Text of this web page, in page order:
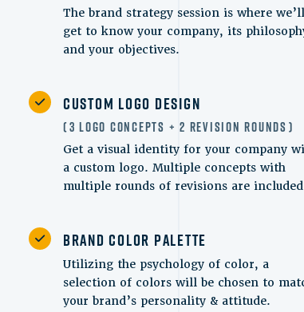
The brand strategy session is where we’ll
get to know your company, its
and your objectives.
Custom Logo Design
3 Logo Concepts + 2 Revision Rounds
Get a visual identity for your company
a custom logo. Multiple concepts with
multiple rounds of revisions are
Brand Color Palette
Utilizing the psychology of color, a
selection of colors will be chosen to
your brand’s personality & attitude.